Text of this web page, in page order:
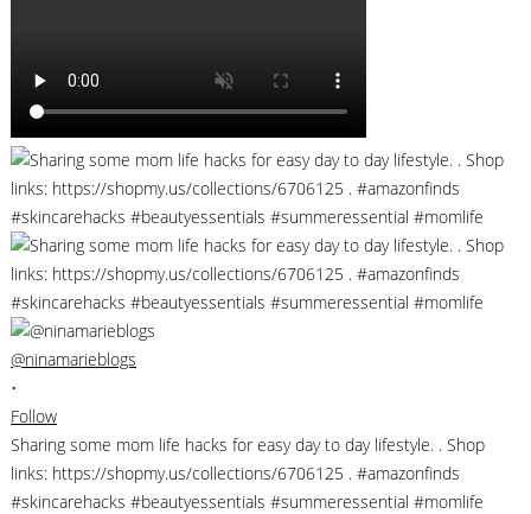
@ninamarieblogs
•
Follow
Sharing some mom life hacks for easy day to day lifestyle. . Shop
links: https://shopmy.us/collections/6706125 . #amazonfinds
#skincarehacks #beautyessentials #summeressential #momlife